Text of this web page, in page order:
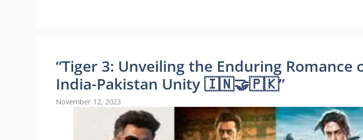
“Tiger 3: Unveiling the Enduring Romance
India-Pakistan Unity 🇮🇳🤝🇵🇰”
November 12, 2023